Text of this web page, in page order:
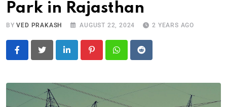
Park in Rajasthan
BYVED PRAKASH AUGUST 22, 2024 2 YEARS AGO
LinkedIn PinterestWhatsapp
Reddit